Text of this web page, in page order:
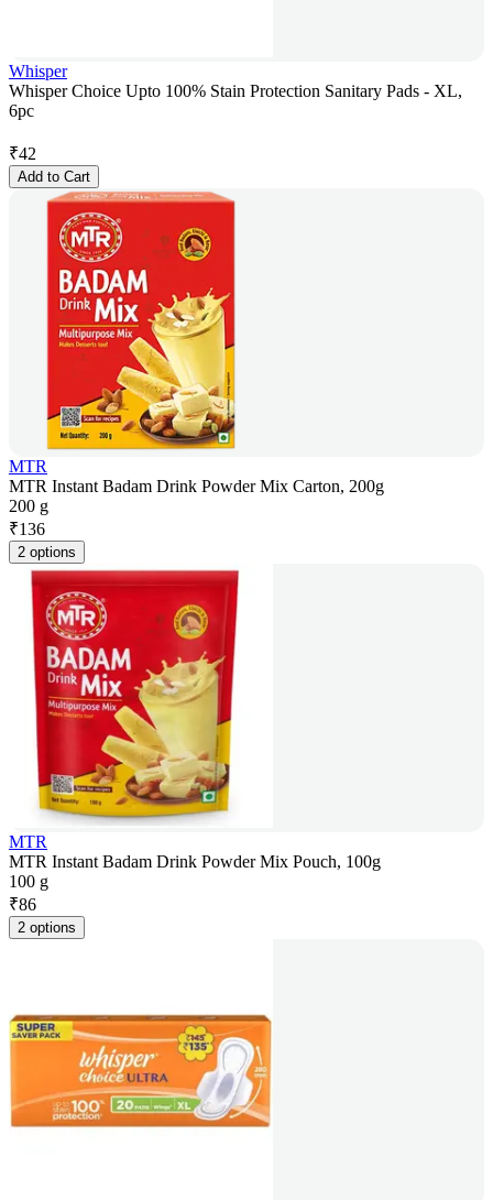
Whisper
Whisper Choice Upto 100% Stain Protection Sanitary Pads - XL,
6pc
₹42
Add to Cart
MTR
MTR Instant Badam Drink Powder Mix Carton, 200g
200 g
₹136
2 options
MTR
MTR Instant Badam Drink Powder Mix Pouch, 100g
100 g
₹86
2 options